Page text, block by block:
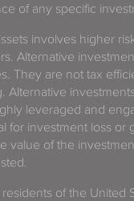
of any specific
involves higher
Alternative
They are not tax
Alternative
leveraged and
for investment loss
value of the
of the United